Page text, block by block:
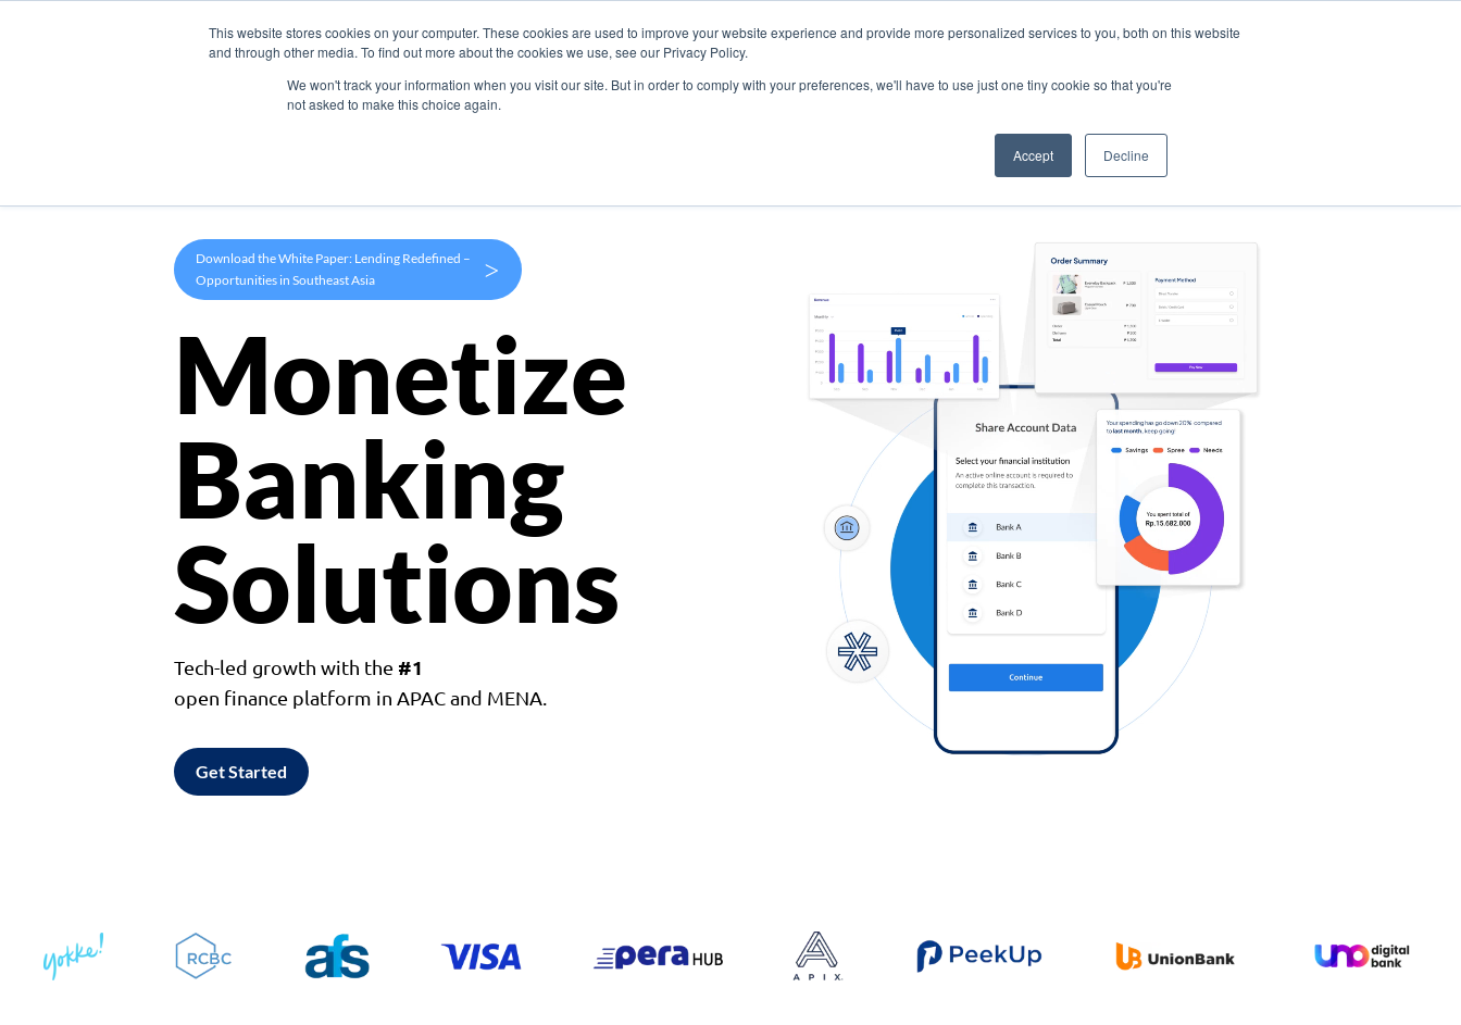
This website stores cookies on your computer. These cookies are used to improve your website experience and provide more personalized services to you, both on this website
and through other media. To find out more about the cookies we use, see our Privacy Policy.
We won't track your information when you visit our site. But in order to comply with your preferences, we'll have to use just one tiny cookie so that you're
not asked to make this choice again.
Accept Decline
Products Use Cases Company
Download the White Paper: Lending Redefined –
Opportunities in Southeast Asia
>
Monetize
Banking
Solutions
Tech-led growth with the #1
open finance platform in APAC and MENA.
Get Started